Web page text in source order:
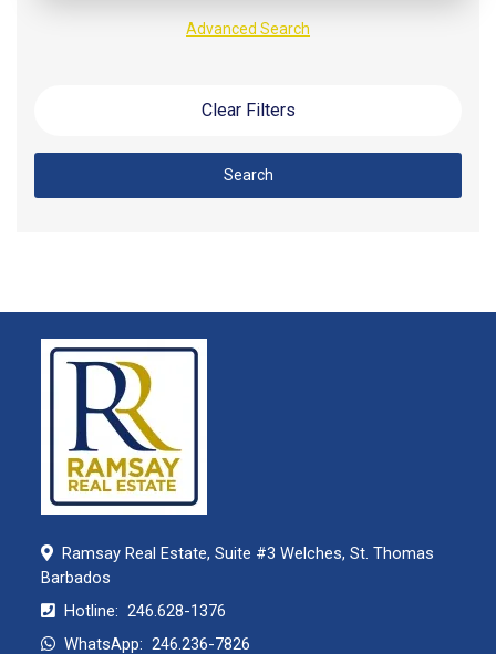
Advanced Search
Clear Filters
Search
Ramsay Real Estate, Suite #3 Welches, St. Thomas
Barbados
Hotline:246.628-1376
WhatsApp:246.236-7826